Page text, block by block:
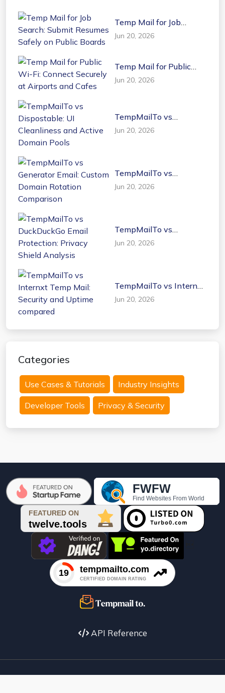
Temp Mail for Job
Search: Submit Resumes
Safely on Public Boards
Jun 20, 2026
Temp Mail for Public
Wi-Fi: Connect Securely
at Airports and Cafes
Jun 20, 2026
TempMailTo vs
Dispostable: UI
Cleanliness and Active
Jun 20, 2026
TempMailTo vs
Generator Email: Custom
Domain Rotation
Jun 20, 2026
TempMailTo vs
DuckDuckGo Email
Protection: Privacy
Jun 20, 2026
TempMailTo vs Internxt
Temp Mail: Security and
Uptime compared
Jun 20, 2026
Categories
Use Cases & Tutorials Industry Insights
Developer Tools Privacy & Security
API Reference